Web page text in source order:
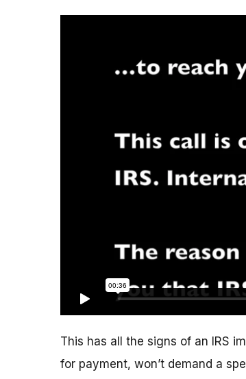
This has all the signs of an IRS
for payment, won’t demand a